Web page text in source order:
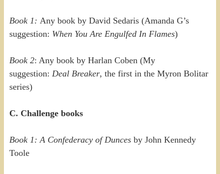
Book 1: Any book by David Sedaris (Amanda G’s
suggestion: When You Are Engulfed In Flames)
Book 2: Any book by Harlan Coben (My
suggestion: Deal Breaker, the first in the Myron Bolitar
series)
C. Challenge books
Book 1: A Confederacy of Dunces by John Kennedy
Toole